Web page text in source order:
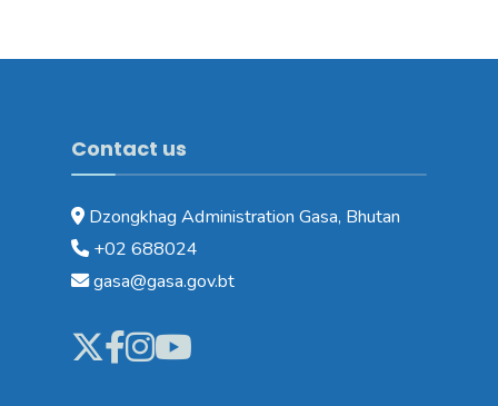
Contact us
Dzongkhag Administration Gasa, Bhutan
+02 688024
gasa@gasa.gov.bt